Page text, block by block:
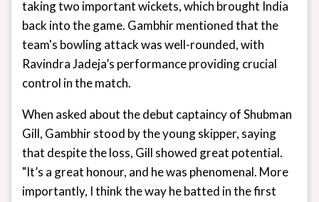
taking two important wickets, which brought India
back into the game. Gambhir mentioned that the
team's bowling attack was well-rounded, with
Ravindra Jadeja’s performance providing crucial
control in the match.
When asked about the debut captaincy of Shubman
Gill, Gambhir stood by the young skipper, saying
that despite the loss, Gill showed great potential.
"It’s a great honour, and he was phenomenal. More
importantly, I think the way he batted in the first